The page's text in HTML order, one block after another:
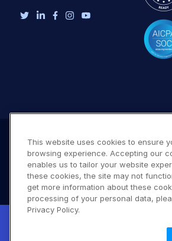
New! Claimable Clouds: Your AI agent
set up a working Cloudinary account
© 2026 Cloudinary. All rights
This website uses cookies to ensure
browsing experience. Accepting our
enables us to tailor your website
these cookies, the site may not
get more information about these
processing of your personal data,
Privacy Policy.